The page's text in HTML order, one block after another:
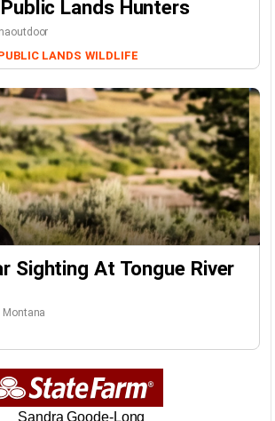
Lands Hunters
LANDS WILDLIFE
Sighting At Tongue River
Montana